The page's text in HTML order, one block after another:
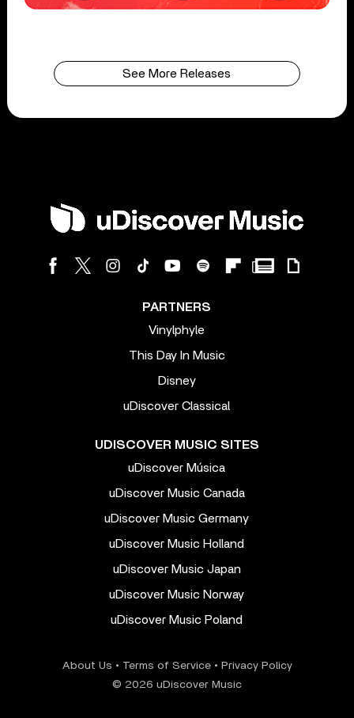
See More Releases
PARTNERS
Vinylphyle
This Day In Music
Disney
uDiscover Classical
UDISCOVER MUSIC SITES
uDiscover Música
uDiscover Music Canada
uDiscover Music Germany
uDiscover Music Holland
uDiscover Music Japan
uDiscover Music Norway
uDiscover Music Poland
About Us • Terms of Service• Privacy Policy
© 2026 uDiscover Music